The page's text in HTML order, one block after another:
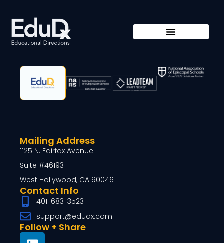
Contact Info
401-683-3523
support@edudx.com
Mailing Address
1125 N. Fairfax Avenue
Suite #46193
West Hollywood, CA 90046
Follow + Share